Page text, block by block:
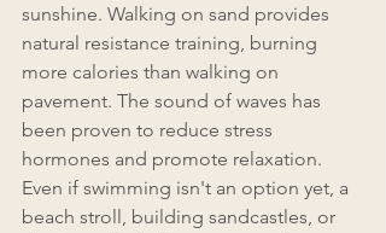
sunshine. Walking on sand provides
natural resistance training, burning
more calories than walking on
pavement. The sound of waves has
been proven to reduce stress
hormones and promote relaxation.
Even if swimming isn't an option yet, a
beach stroll, building sandcastles, or